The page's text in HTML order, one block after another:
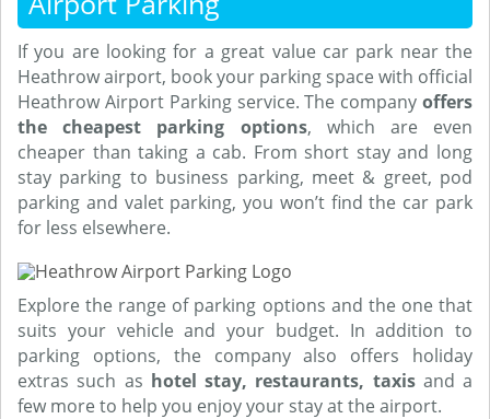
If you are looking for a great value car park near the
Heathrow airport, book your parking space with official
Heathrow Airport Parking service. The company offers
the cheapest parking options, which are even
cheaper than taking a cab. From short stay and long
stay parking to business parking, meet & greet, pod
parking and valet parking, you won’t find the car park
for less elsewhere.
Explore the range of parking options and the one that
suits your vehicle and your budget. In addition to
parking options, the company also offers holiday
extras such as hotel stay, restaurants, taxisand a
few more to help you enjoy your stay at the airport.